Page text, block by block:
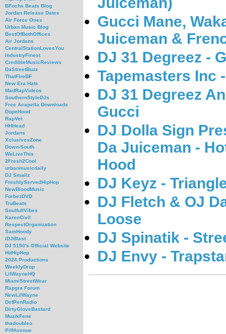
BFochs Beats Blog
Jordan Release Dates
Air Force Ones
Urban Music Blog
BestOfBothOffices
Air Jordans
CentralStationLovesYou
IndustryFinest
CredibleMusicReviews
DaStreetBuzz
ThatFireBF
New Era Hats
MadRapVideos
SouthernStyleDJs
Free Acapella Downloads
DopeHood
RapVet
HHHead
Jordans
XclusivesZone
Down-South
WeLiveThis
2Fresh2Cool
urbanmusicdaily
DJ Smallz
FreshlyServedHipHop
NewBloodMusic
ForbezDVD
TruBeats
SoulfullVibes
KarenCivil
RespectOrganization
SamHoody
iDJBlast
DJ 5150's Official Website
HitHipHop
2024 Productions
WeeklyDrop
LilWayneHQ
MiamiStreetWear
Rapgra Forum
NewLilWayne
DefPenRadio
DirtyGloveBastard
MuzikFene
thadoubleo
PiffAvenue
Gucci Mane,
Juiceman &
DJ 31 Degreez -
Tapemasters Inc
DJ 31 Degreez
Gucci
DJ Dolla Sign
Da Juiceman -
Hood
DJ Keyz -
DJ Fletch & OJ
Loose
DJ Spinatik -
DJ Envy -